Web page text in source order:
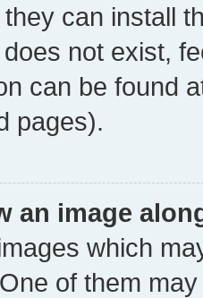
can install
not exist,
can be found
pages).
an image
which
of them